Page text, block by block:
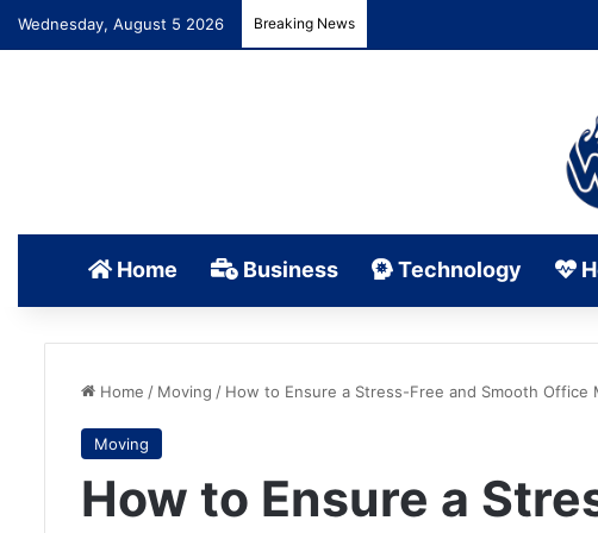
Wednesday, August 5 2026 Breaking News
Home Business Technology
Home / Moving / How to Ensure a Stress-Free and Smooth Office
Moving
How to Ensure a